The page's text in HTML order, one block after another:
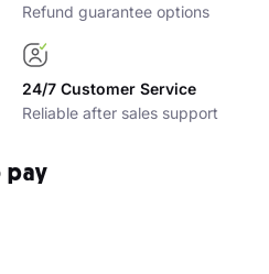
Refund guarantee options
24/7 Customer Service
Reliable after sales support
pay